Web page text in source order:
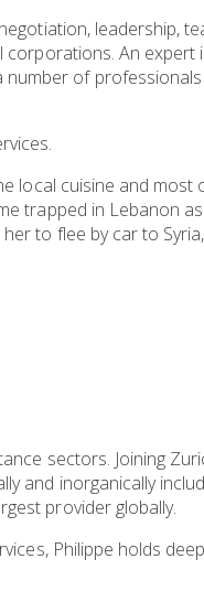
leadership,
An expert
of
local cuisine and
trapped in Lebanon
to flee by car to
sectors. Joining
and inorganically
provider globally.
Philippe holds